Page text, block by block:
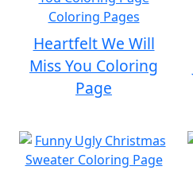
Heartfelt We Will
Miss You Coloring
Page